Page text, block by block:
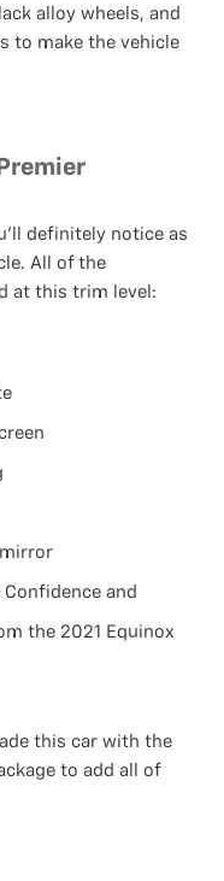
alloy wheels, and
to make the vehicle
definitely notice as
All of the
at this trim level:
and
the 2021 Equinox
this car with the
to add all of